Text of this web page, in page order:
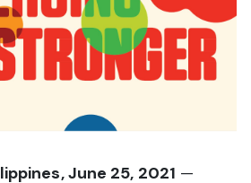
June 25, 2021 —